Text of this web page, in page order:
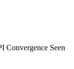
Convergence Seen